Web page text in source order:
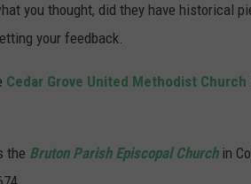
you thought, did they have historical
your feedback.
Cedar Grove United Methodist Church
the Bruton Parish Episcopal Church in